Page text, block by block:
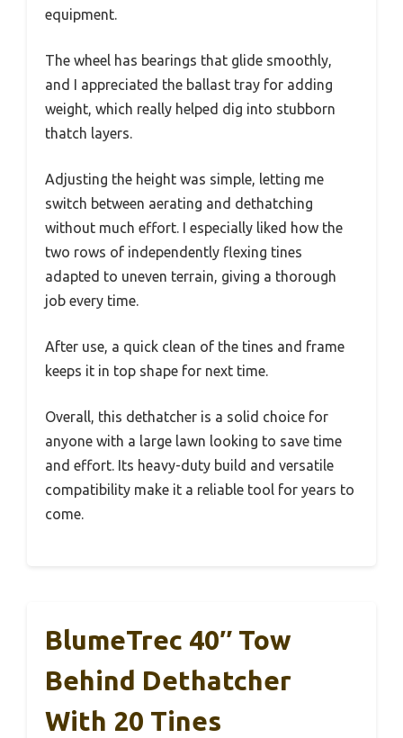
equipment.
The wheel has bearings that glide smoothly,
and I appreciated the ballast tray for adding
weight, which really helped dig into stubborn
thatch layers.
Adjusting the height was simple, letting me
switch between aerating and dethatching
without much effort. I especially liked how the
two rows of independently flexing tines
adapted to uneven terrain, giving a thorough
job every time.
After use, a quick clean of the tines and frame
keeps it in top shape for next time.
Overall, this dethatcher is a solid choice for
anyone with a large lawn looking to save time
and effort. Its heavy-duty build and versatile
compatibility make it a reliable tool for years to
come.
BlumeTrec 40″ Tow
Behind Dethatcher
With 20 Tines